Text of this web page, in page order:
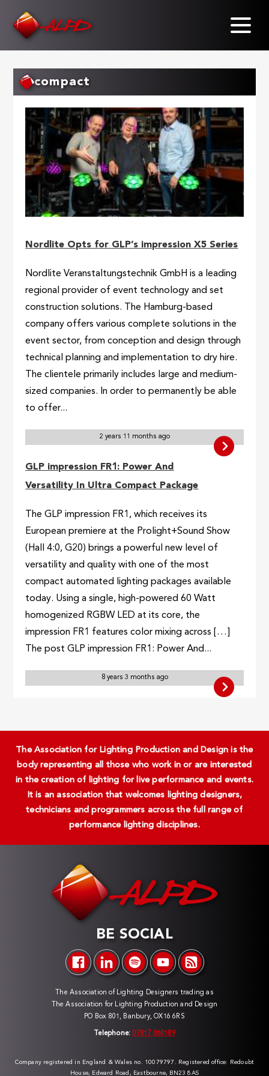
compact
Nordlite Opts for GLP’s impression X5 Series
Nordlite Veranstaltungstechnik GmbH is a leading
regional provider of event technology and set
construction solutions. The Hamburg-based
company offers various complete solutions in the
event sector, from conception and design through
technical planning and implementation to dry hire.
The clientele primarily includes large and medium-
sized companies. In order to permanently be able
to offer...
2 years 11 months ago
GLP impression FR1: Power And
Versatility In Ultra Compact Package
The GLP impression FR1, which receives its
European premiere at the Prolight+Sound Show
(Hall 4:0, G20) brings a powerful new level of
versatility and quality with one of the most
compact automated lighting packages available
today. Using a single, high-powered 60 Watt
homogenized RGBW LED at its core, the
impression FR1 features color mixing across […]
The post GLP impression FR1: Power And...
8 years 3 months ago
The Association for Lighting Production and Design is the
body representing all those who work in or are interested
in the creation of lighting for live performance and events.
It is an association that welcomes lighting designers,
technicians and programmers across the full range of
performance lighting disciplines.
BE SOCIAL
The Association of Lighting Designers trading as
The Association for Lighting Production and Design
PO Box 801, Banbury, OX16 6RS
Telephone: 07817 060189
Company registered in England & Wales no. 10079797. Registered office: Redoubt
House, Edward Road, Eastbourne, BN23 8AS